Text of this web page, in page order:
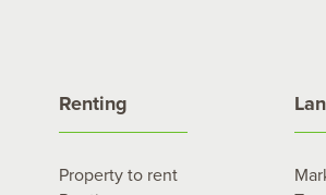
Renting
Property to rent